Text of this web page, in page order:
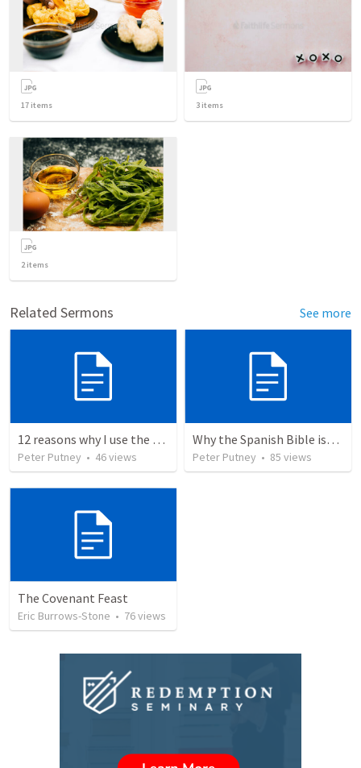
17 items 3 items
2items
Related Sermons See more
12 reasons why I use the RVG Spanish Bible
Peter Putney • 46views
Why the Spanish Bible issue is important for English speakers
Peter Putney • 85 views
The Covenant Feast
Eric Burrows-Stone • 76views